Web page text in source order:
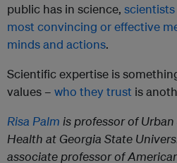
public has in science,
most convincing or effective
minds and actions.
Scientific expertise is
values – who they trust is
Risa Palm is professor of
Health at Georgia State
associate professor of